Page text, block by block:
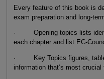
Every feature of this book is
exam preparation and long-
· Opening topics lists
each chapter and list EC-
· Key Topics figures,
information that’s most